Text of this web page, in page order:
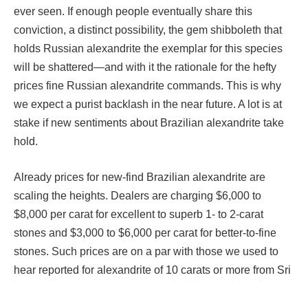
ever seen. If enough people eventually share this
conviction, a distinct possibility, the gem shibboleth that
holds Russian alexandrite the exemplar for this species
will be shattered—and with it the rationale for the hefty
prices fine Russian alexandrite commands. This is why
we expect a purist backlash in the near future. A lot is at
stake if new sentiments about Brazilian alexandrite take
hold.
Already prices for new-find Brazilian alexandrite are
scaling the heights. Dealers are charging $6,000 to
$8,000 per carat for excellent to superb 1- to 2-carat
stones and $3,000 to $6,000 per carat for better-to-fine
stones. Such prices are on a par with those we used to
hear reported for alexandrite of 10 carats or more from Sri